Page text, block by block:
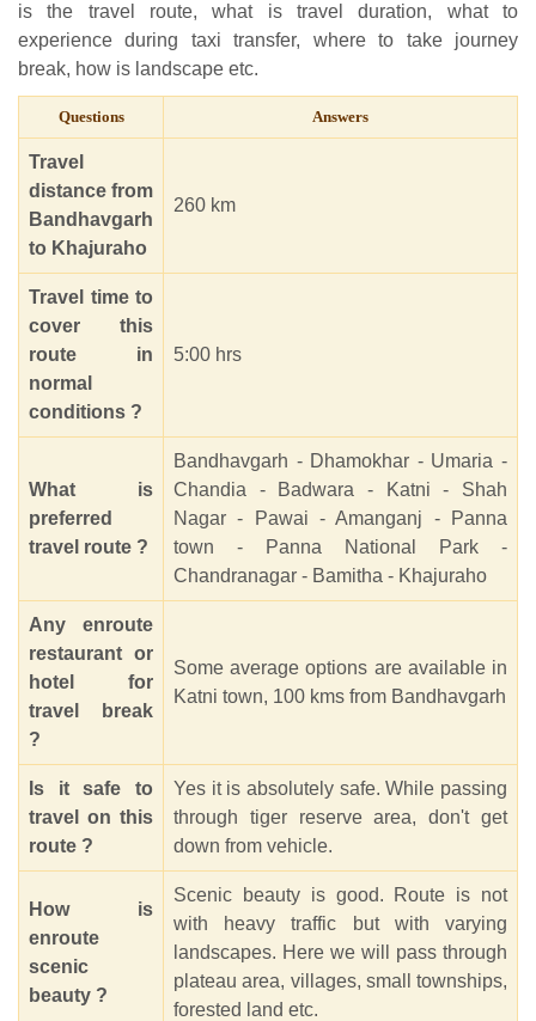
is the travel route, what is travel duration, what to
experience during taxi transfer, where to take journey
break, how is landscape etc.
Questions Answers
Travel
distance from
Bandhavgarh
to Khajuraho
260 km
Travel time to
cover this
route in
normal
conditions ?
5:00 hrs
What is
preferred
travel route ?
Bandhavgarh - Dhamokhar - Umaria -
Chandia - Badwara - Katni - Shah
Nagar - Pawai - Amanganj - Panna
town - Panna National Park -
Chandranagar - Bamitha - Khajuraho
Any enroute
restaurant or
hotel for
travel break
?
Some average options are available in
Katni town, 100 kms from Bandhavgarh
Is it safe to
travel on this
route ?
Yes it is absolutely safe. While passing
through tiger reserve area, don't get
down from vehicle.
How is
enroute
scenic
beauty ?
Scenic beauty is good. Route is not
with heavy traffic but with varying
landscapes. Here we will pass through
plateau area, villages, small townships,
forested land etc.